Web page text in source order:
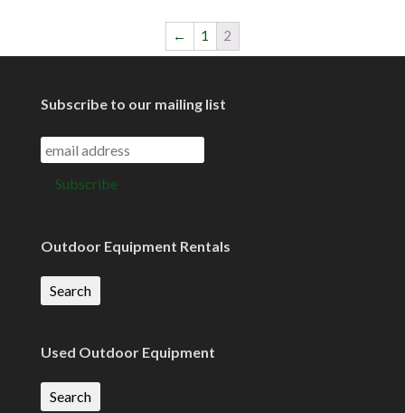
← 1 2
Subscribe to our mailing list
Outdoor Equipment Rentals
Search
Used Outdoor Equipment
Search